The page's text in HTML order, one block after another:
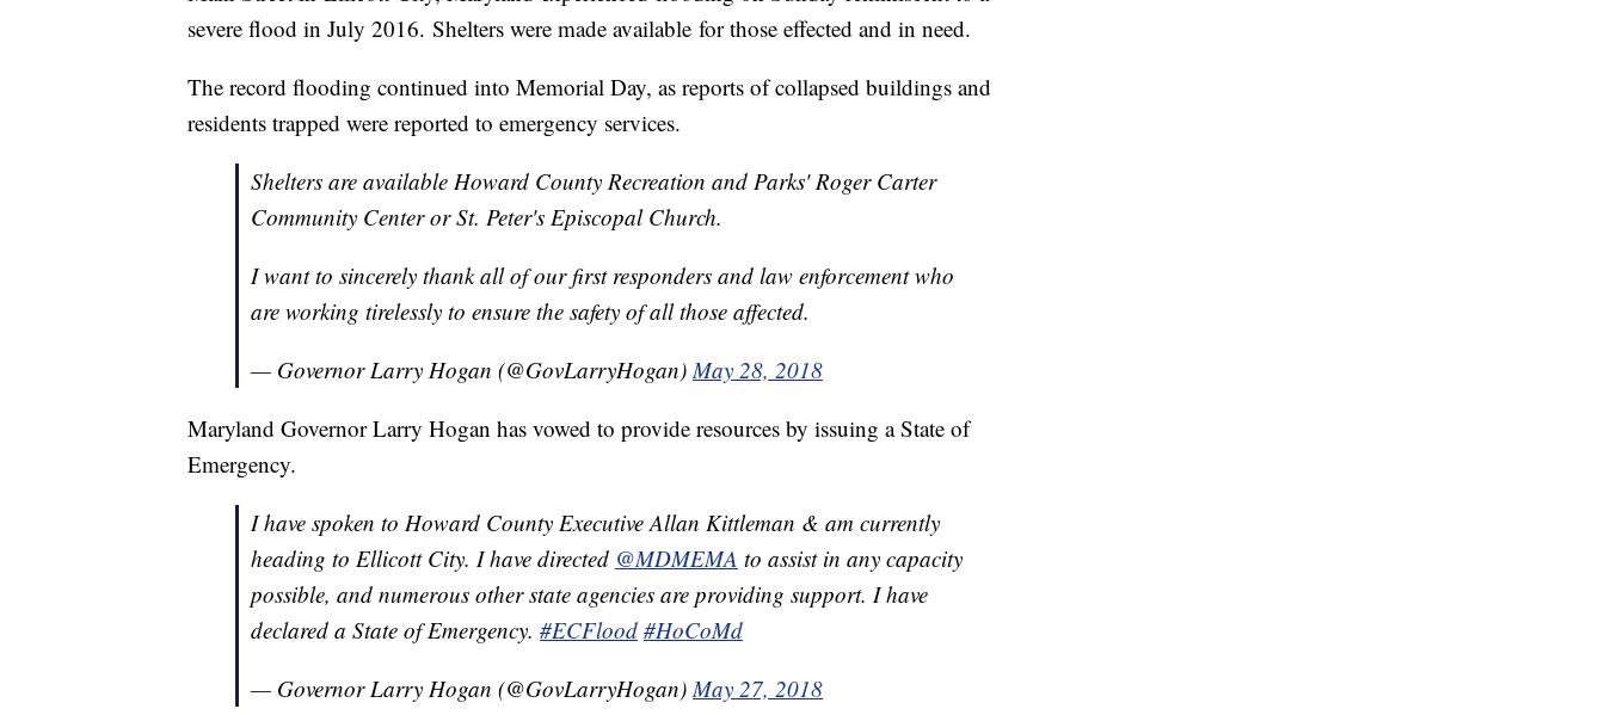
severe flood in July 2016. Shelters were made available for those effected and in need.
The record flooding continued into Memorial Day, as reports of collapsed buildings and
residents trapped were reported to emergency services.
Shelters are available Howard County Recreation and Parks' Roger Carter
Community Center or St. Peter's Episcopal Church.
I want to sincerely thank all of our first responders and law enforcement who
are working tirelessly to ensure the safety of all those affected.
— Governor Larry Hogan (@GovLarryHogan)May 28, 2018
Maryland Governor Larry Hogan has vowed to provide resources by issuing a State of
Emergency.
I have spoken to Howard County Executive Allan Kittleman & am currently
heading to Ellicott City. I have directed @MDMEMA to assist in any capacity
possible, and numerous other state agencies are providing support. I have
declared a State of Emergency. #ECFlood #HoCoMd
— Governor Larry Hogan (@GovLarryHogan)May 27, 2018